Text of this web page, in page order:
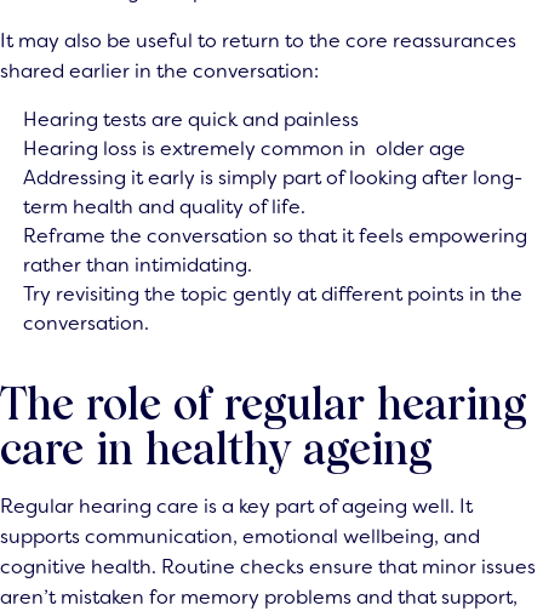
It may also be useful to return to the core reassurances
shared earlier in the conversation:
Hearing tests are quick and painless
Hearing loss is extremely common in older age
Addressing it early is simply part of looking after long-
term health and quality of life.
Reframe the conversation so that it feels empowering
rather than intimidating.
Try revisiting the topic gently at different points in the
conversation.
The role of regular hearing
care in healthy ageing
Regular hearing care is a key part of ageing well. It
supports communication, emotional wellbeing, and
cognitive health. Routine checks ensure that minor issues
aren’t mistaken for memory problems and that support,